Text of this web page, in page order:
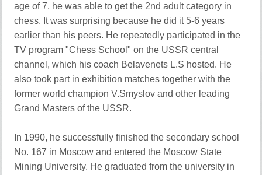
age of 7, he was able to get the 2nd adult category in
chess. It was surprising because he did it 5-6 years
earlier than his peers. He repeatedly participated in the
TV program "Chess School" on the USSR central
channel, which his coach Belavenets L.S hosted. He
also took part in exhibition matches together with the
former world champion V.Smyslov and other leading
Grand Masters of the USSR.
In 1990, he successfully finished the secondary school
No. 167 in Moscow and entered the Moscow State
Mining University. He graduated from the university in